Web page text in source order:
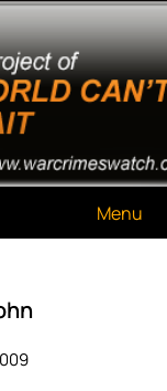
Menu